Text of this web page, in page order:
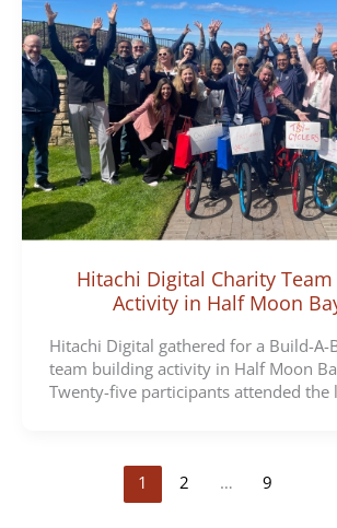
Hitachi Digital Charity
Activity in Half Moon
Hitachi Digital gathered for a Build-
team building activity in Half Moon
Twenty-five participants attended the
1 2 … 9